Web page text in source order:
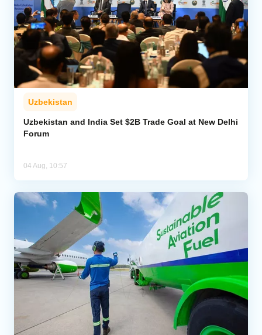
Uzbekistan
Uzbekistan and India Set $2B Trade Goal at New Delhi
Forum
04 Aug, 10:57